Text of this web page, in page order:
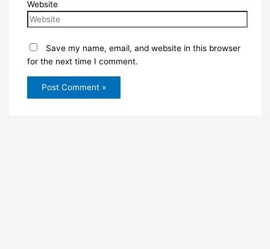
Website
Save my name, email, and website in this browser
for the next time I comment.